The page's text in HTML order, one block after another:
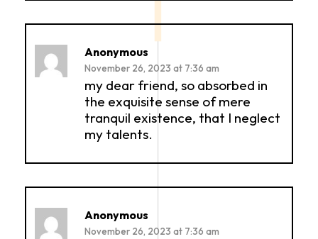
Anonymous
November 26, 2023 at 7:36 am
my dear friend, so absorbed in
the exquisite sense of mere
tranquil existence, that I neglect
my talents.
Anonymous
November 26, 2023 at 7:36 am